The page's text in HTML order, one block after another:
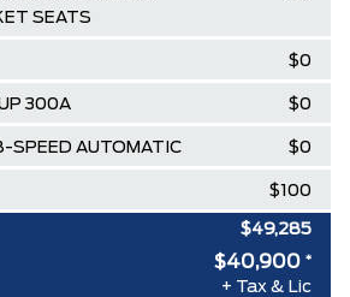
SEATS
$0
300A $0
SPEED AUTOMATIC $0
$100
$49,285
-$4,500
$40,900 *
+ Tax & Lic